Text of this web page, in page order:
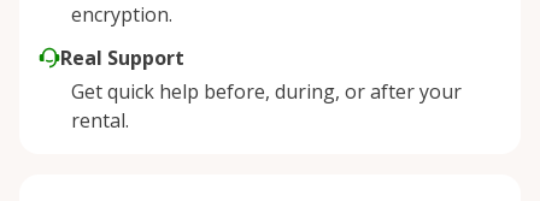
encryption.
Real Support
Get quick help before, during, or after your
rental.